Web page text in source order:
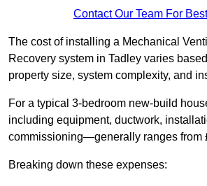
Contact Our Team For
The cost of installing a Mechanical
Recovery system in Tadley varies
property size, system complexity, and
For a typical 3-bedroom new-build
including equipment, ductwork,
commissioning—generally ranges from
Breaking down these expenses: